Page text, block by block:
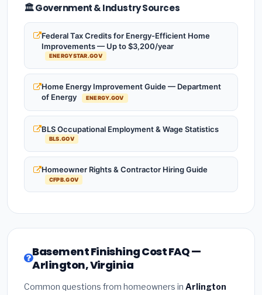
🏛️ Government & Industry Sources
Federal Tax Credits for Energy-Efficient Home
Improvements — Up to $3,200/year
ENERGYSTAR.GOV
Home Energy Improvement Guide — Department
of Energy
ENERGY.GOV
BLS Occupational Employment & Wage Statistics
BLS.GOV
Homeowner Rights & Contractor Hiring Guide
CFPB.GOV
Basement Finishing Cost FAQ —
Arlington, Virginia
Common questions from homeowners in Arlington